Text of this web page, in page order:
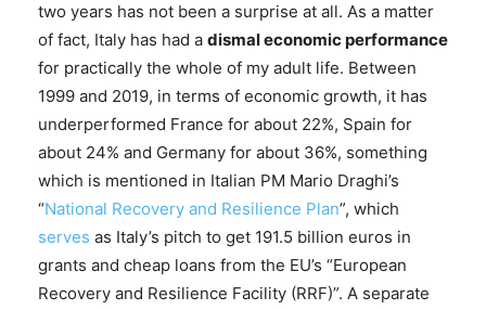
two years has not been a surprise at all. As a matter
of fact, Italy has had a dismal economic performance
for practically the whole of my adult life. Between
1999 and 2019, in terms of economic growth, it has
underperformed France for about 22%, Spain for
about 24% and Germany for about 36%, something
which is mentioned in Italian PM Mario Draghi’s
“National Recovery and Resilience Plan”, which
serves as Italy’s pitch to get 191.5 billion euros in
grants and cheap loans from the EU’s “European
Recovery and Resilience Facility (RRF)”. A separate